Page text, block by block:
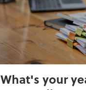
What's your